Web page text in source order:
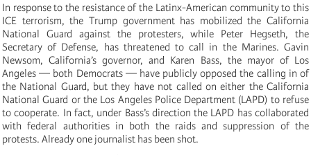
In response to the resistance of the Latinx-American community to this
ICE terrorism, the Trump government has mobilized the California
National Guard against the protesters, while Peter Hegseth, the
Secretary of Defense, has threatened to call in the Marines. Gavin
Newsom, California’s governor, and Karen Bass, the mayor of Los
Angeles — both Democrats — have publicly opposed the calling in of
the National Guard, but they have not called on either the California
National Guard or the Los Angeles Police Department (LAPD) to refuse
to cooperate. In fact, under Bass’s direction the LAPD has collaborated
with federal authorities in both the raids and suppression of the
protests. Already one journalist has been shot.